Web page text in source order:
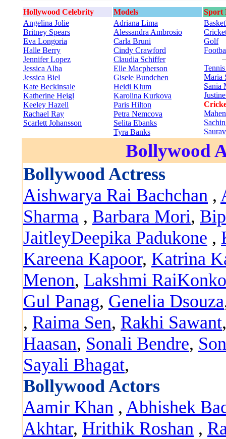
Hollywood Celebrity
Models
Sport
Angelina Jolie
Britney Spears
Eva Longoria
Halle Berry
Jennifer Lopez
Jessica Alba
Jessica Biel
Kate Beckinsale
Katherine Heigl
Keeley Hazell
Rachael Ray
Scarlett Johansson
Adriana Lima
Alessandra Ambrosio
Carla Bruni
Cindy Crawford
Claudia Schiffer
Elle Macpherson
Gisele Bundchen
Heidi Klum
Karolina Kurkova
Paris Hilton
Petra Nemcova
Selita Ebanks
Tyra Banks
Golf
Tennis
Maria
Sania
Bollywood
Bollywood Actress
Aishwarya Rai Bachchan ,
Sharma , Barbara Mori,
JaitleyDeepika Padukone ,
Kareena Kapoor, Katrina
Menon, Lakshmi Rai
Gul Panag, Genelia Dsouza
, Raima Sen, Rakhi Sawant
Haasan, Sonali Bendre,
Sayali Bhagat,
Bollywood Actors
Aamir Khan , Abhishek
Akhtar, Hrithik Roshan ,